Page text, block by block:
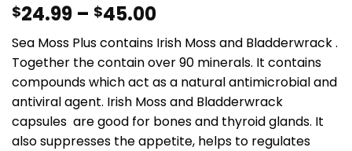
Rated
5.00
out of 5
23
customer
ratings
$24.99 – $45.00
Sea Moss Plus contains Irish Moss and Bladderwrack .
Together the contain over 90 minerals. It contains
compounds which act as a natural antimicrobial and
antiviral agent. Irish Moss and Bladderwrack
capsules are good for bones and thyroid glands. It
also suppresses the appetite, helps to regulates